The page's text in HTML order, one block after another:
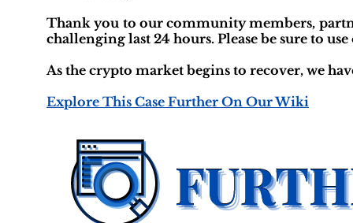
Thank you to our community members,
challenging last 24 hours. Please be sure to
As the crypto market begins to recover, we
Explore This Case Further On Our Wiki